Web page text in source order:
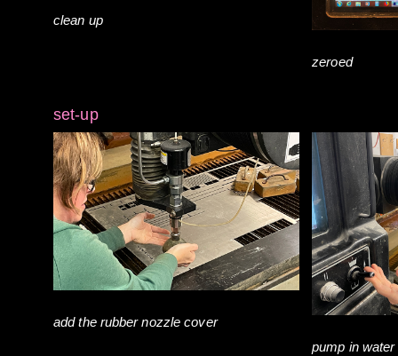
clean up
zeroed
set-up
add the rubber nozzle cover
pump in water